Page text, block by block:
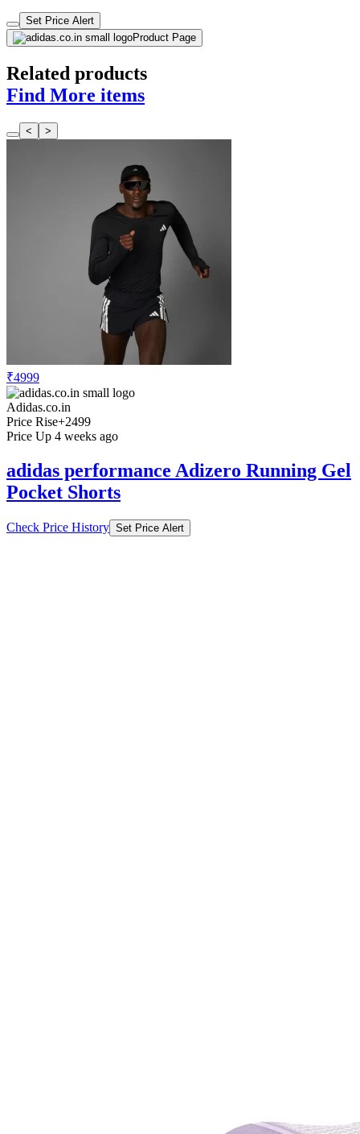
Set Price Alert
Product Page
Related products
Find More items
< >
₹4999
Adidas.co.in
Price Rise+2499
Price Up 4 weeks ago
adidas performance Adizero Running Gel
Pocket Shorts
Check Price History Set Price Alert